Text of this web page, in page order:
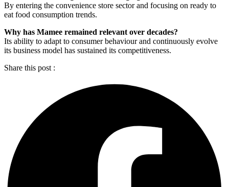
By entering the convenience store sector and focusing on ready to
eat food consumption trends.
Why has Mamee remained relevant over decades?
Its ability to adapt to consumer behaviour and continuously evolve
its business model has sustained its competitiveness.
Share this post :